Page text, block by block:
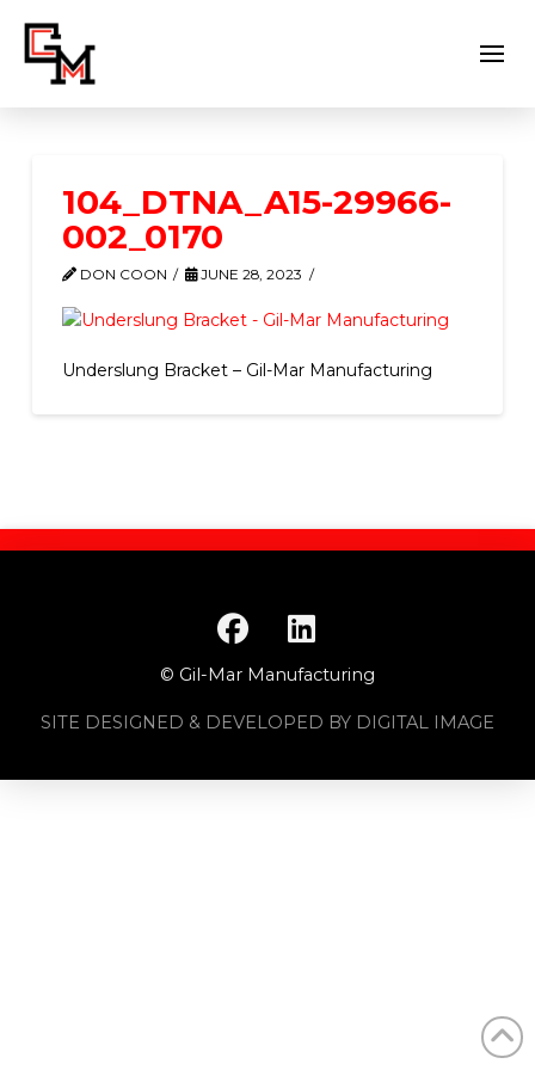
104_DTNA_A15-29966-
002_0170
DON COON JUNE 28, 2023
Underslung Bracket – Gil-Mar Manufacturing
© Gil-Mar Manufacturing
SITE DESIGNED & DEVELOPED BY DIGITAL IMAGE